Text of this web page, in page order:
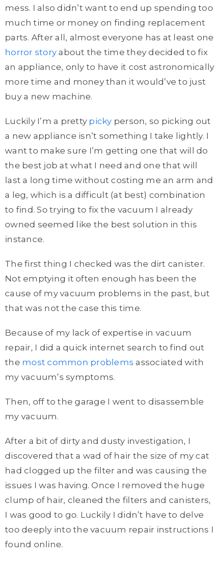
mess. I also didn’t want to end up spending too
much time or money on finding replacement
parts. After all, almost everyone has at least one
horror story about the time they decided to fix
an appliance, only to have it cost astronomically
more time and money than it would’ve to just
buy a new machine.
Luckily I’m a pretty picky person, so picking out
a new appliance isn’t something I take lightly. I
want to make sure I’m getting one that will do
the best job at what I need and one that will
last a long time without costing me an arm and
a leg, which is a difficult (at best) combination
to find. So trying to fix the vacuum I already
owned seemed like the best solution in this
instance.
The first thing I checked was the dirt canister.
Not emptying it often enough has been the
cause of my vacuum problems in the past, but
that was not the case this time.
Because of my lack of expertise in vacuum
repair, I did a quick internet search to find out
the most common problems associated with
my vacuum’s symptoms.
Then, off to the garage I went to disassemble
my vacuum.
After a bit of dirty and dusty investigation, I
discovered that a wad of hair the size of my cat
had clogged up the filter and was causing the
issues I was having. Once I removed the huge
clump of hair, cleaned the filters and canisters,
I was good to go. Luckily I didn’t have to delve
too deeply into the vacuum repair instructions I
found online.